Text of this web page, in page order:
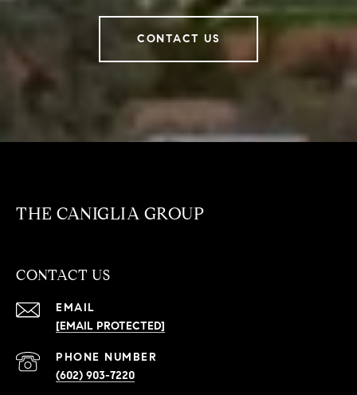
CONTACT US
THE CANIGLIA GROUP
CONTACT US
EMAIL
[EMAIL PROTECTED]
PHONE NUMBER
(602) 903-7220